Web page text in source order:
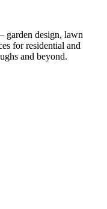
garden design, lawn
for residential and
and beyond.